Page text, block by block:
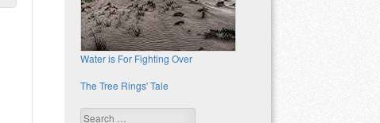
Water is For Fighting Over
The Tree Rings' Tale
Search